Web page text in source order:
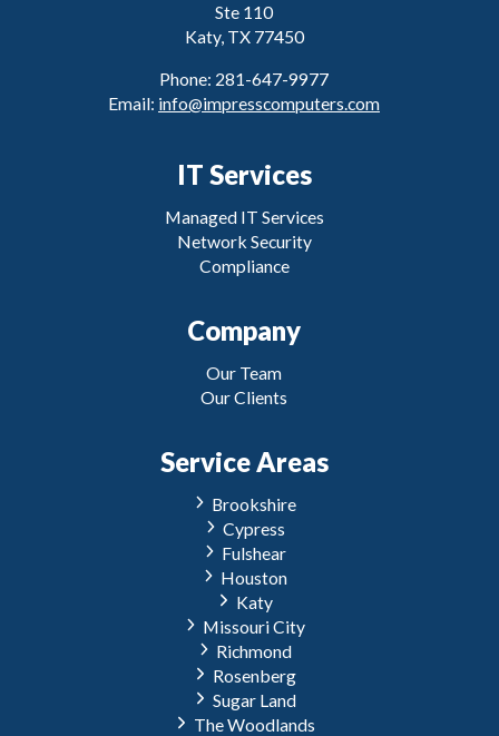
Ste 110
Katy, TX 77450
Phone: 281-647-9977
Email: info@impresscomputers.com
IT Services
Managed IT Services
Network Security
Compliance
Company
Our Team
Our Clients
Service Areas
Brookshire
Cypress
Fulshear
Houston
Katy
Missouri City
Richmond
Rosenberg
Sugar Land
The Woodlands